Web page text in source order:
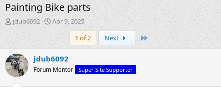
Painting Bike parts
T
h
e
a
d
s
t
jdub6092
S
r
t
a
Apr 9, 2025
1 of 2
Next Last
jdub6092
Forum Mentor Super Site Supporter